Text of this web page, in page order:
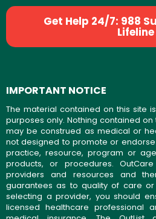
Get Help 24/7: 988
Lifeline
IMPORTANT NOTICE
The material contained on this site
purposes only. Nothing contained
may be construed as medical or
not designed to promote or
practice, resource, program or
products, or procedures.
providers and resources and
guarantees as to quality of care or
selecting a provider, you should
licensed healthcare professional